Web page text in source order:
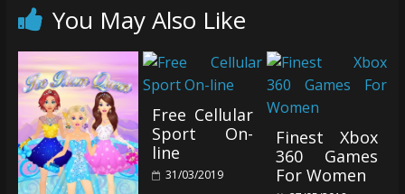
You May Also Like
Free Cellular
Sport On-
line
31/03/2019
Finest Xbox
360 Games
For Women